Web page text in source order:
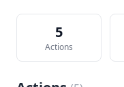
5
Actions